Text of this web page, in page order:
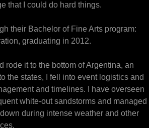
that I could do hard things.
their Bachelor of Fine Arts program:
graduating in 2012.
rode it to the bottom of Argentina, an
the states, I fell into event logistics and
and timelines. I have overseen
white-out sandstorms and managed
during intense weather and other